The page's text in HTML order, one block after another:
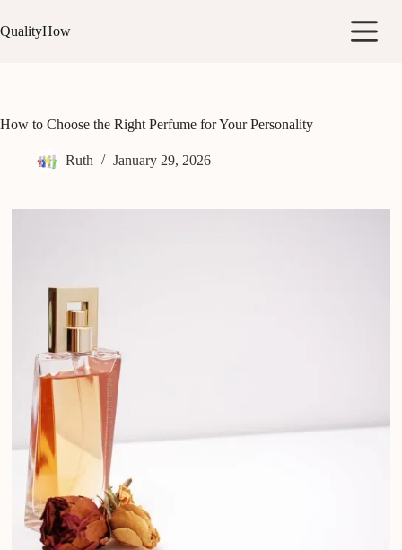
to
content
QualityHow
How to Choose the Right Perfume for Your Personality
Ruth January 29, 2026